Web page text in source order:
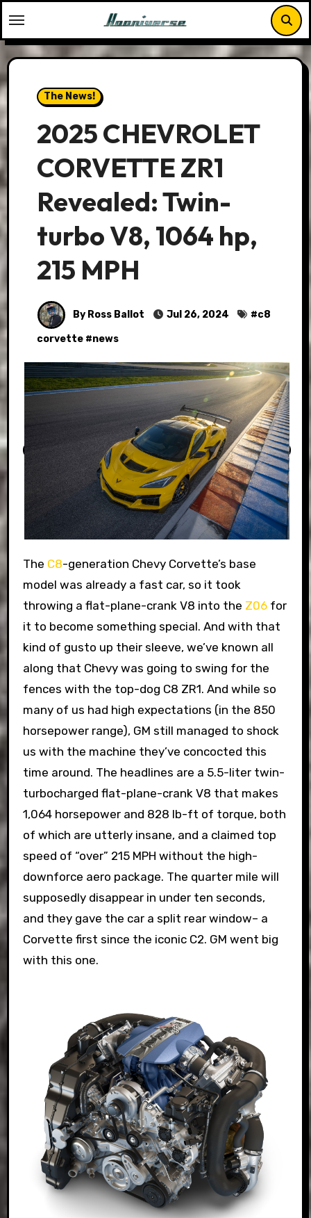
to
content
The News!
2025 CHEVROLET
CORVETTE ZR1
Revealed: Twin-
turbo V8, 1064 hp,
215 MPH
By Ross Ballot Jul 26, 2024 #c8
corvette#news
The C8-generation Chevy Corvette’s base
model was already a fast car, so it took
throwing a flat-plane-crank V8 into the Z06for
it to become something special. And with that
kind of gusto up their sleeve, we’ve known all
along that Chevy was going to swing for the
fences with the top-dog C8 ZR1. And while so
many of us had high expectations (in the 850
horsepower range), GM still managed to shock
us with the machine they’ve concocted this
time around. The headlines are a 5.5-liter twin-
turbocharged flat-plane-crank V8 that makes
1,064 horsepower and 828 lb-ft of torque, both
of which are utterly insane, and a claimed top
speed of “over” 215 MPH without the high-
downforce aero package. The quarter mile will
supposedly disappear in under ten seconds,
and they gave the car a split rear window– a
Corvette first since the iconic C2. GM went big
with this one.